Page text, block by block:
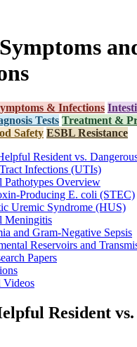
& Infections
Tests Treatment &
Safety ESBL Resistance
Resident vs.
Infections (UTIs)
Pathotypes Overview
Producing E. coli (STEC)
Uremic Syndrome (HUS)
Meningitis
and Gram-Negative Sepsis
Reservoirs and
Papers
Videos
Resident vs.